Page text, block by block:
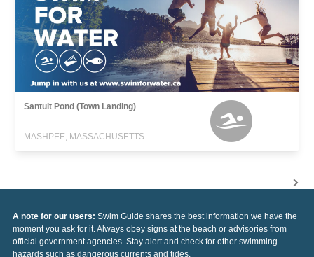
Santuit Pond (Town Landing)
MASHPEE, MASSACHUSETTS
A note for our users: Swim Guide shares the best information we have the
moment you ask for it. Always obey signs at the beach or advisories from
official government agencies. Stay alert and check for other swimming
hazards such as dangerous currents and tides.